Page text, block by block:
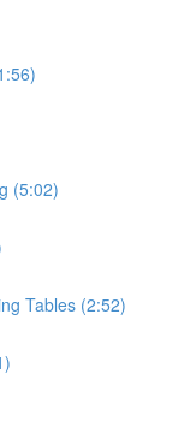
(5:02)
Tables (2:52)